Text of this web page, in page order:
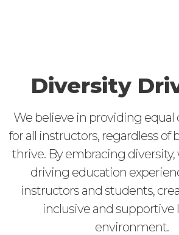
Diversity
We believe in providing
for all instructors, regardless of
thrive. By embracing
driving education
instructors and students,
inclusive and supportive
environment.